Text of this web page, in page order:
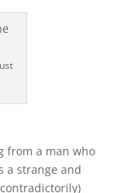
from a man who
a strange and